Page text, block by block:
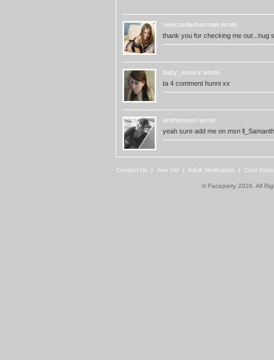
newcastledoorman wrote...
thank you for checking me out...hug
baby_emaxx wrote...
ta 4 comment hunni xx
amthemoon wrote...
yeah sure add me on msn
Contact Us | Join Us! | Adult Verification | Cool
© Faceparty 2026. All